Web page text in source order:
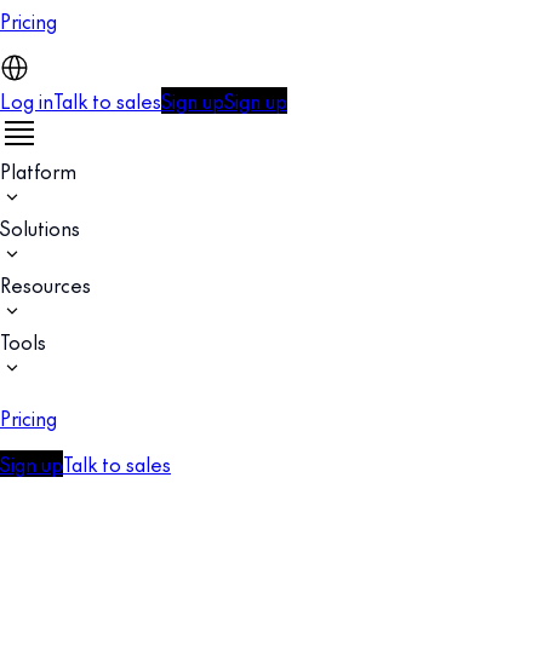
Pricing
Log inTalk to salesSign upSign up
Platform
Solutions
Resources
Tools
Pricing
Sign upTalk to sales